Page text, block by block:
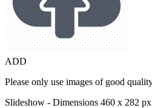
ADD
Please only use images of good
Slideshow - Dimensions 460 x 282